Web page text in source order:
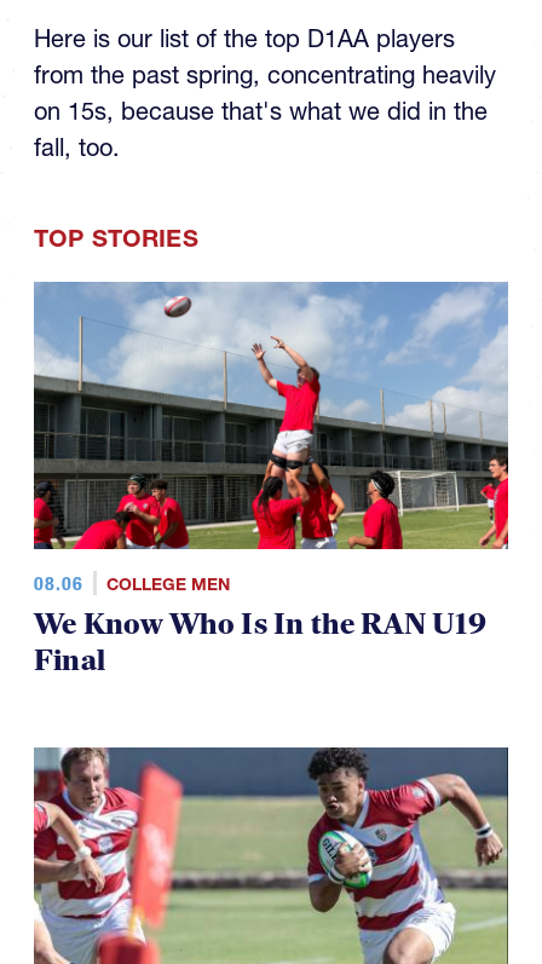
Here is our list of the top D1AA players
from the past spring, concentrating heavily
on 15s, because that's what we did in the
fall, too.
TOP STORIES
08.06 COLLEGE MEN
We Know Who Is In the RAN U19
Final